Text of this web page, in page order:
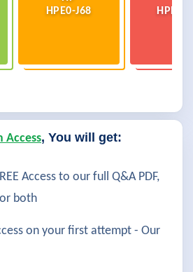
HPE0-J68
HPE0-
Access, You will get:
Access to our full Q&A PDF,
both
on your first attempt - Our